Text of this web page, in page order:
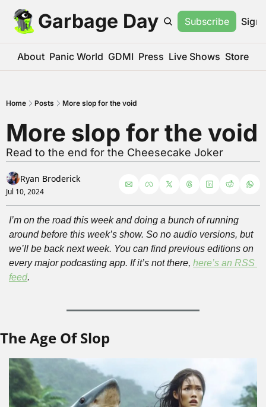
Garbage Day Subscribe Sign
About Panic World GDMI Press Live Shows Store
Home Posts More slop for the void
More slop for the void
Read to the end for the Cheesecake Joker
Ryan Broderick
Jul 10, 2024
I’m on the road this week and doing a bunch of running
around before this week’s show. So no audio versions, but
we’ll be back next week. You can find previous editions on
every major podcasting app. If it’s not there, here’s an RSS
feed.
The Age Of Slop